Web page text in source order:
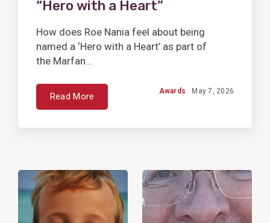
“Hero with a Heart”
How does Roe Nania feel about being
named a ‘Hero with a Heart’ as part of
the Marfan...
Read More Awards May 7, 2026
View
Post
View
Post